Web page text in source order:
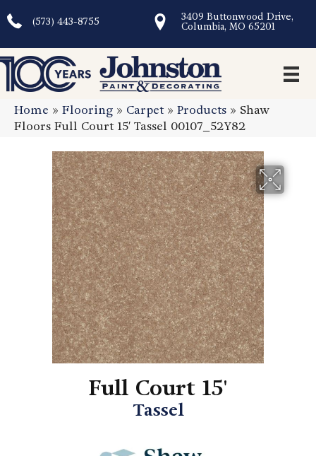
(573) 443-8755
3409 Buttonwood Drive,
Columbia, MO 65201
Home » Flooring » Carpet» Products » Shaw
Floors Full Court 15′ Tassel 00107_52Y82
Full Court 15'
Tassel